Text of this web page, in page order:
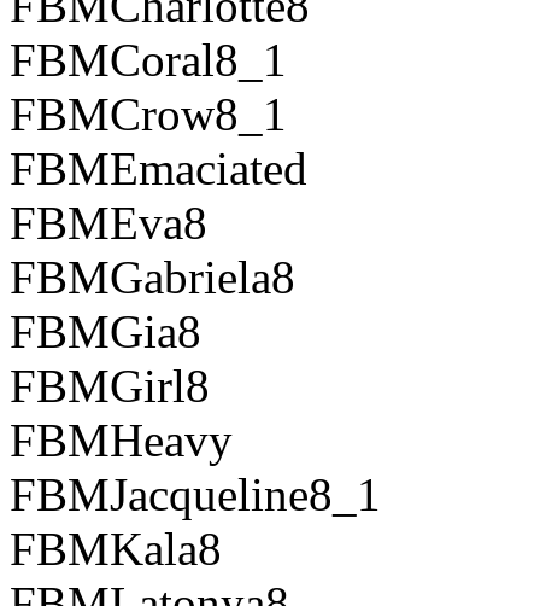
FBMCoral8_1
FBMCrow8_1
FBMEmaciated
FBMEva8
FBMGabriela8
FBMGia8
FBMGirl8
FBMHeavy
FBMJacqueline8_1
FBMKala8